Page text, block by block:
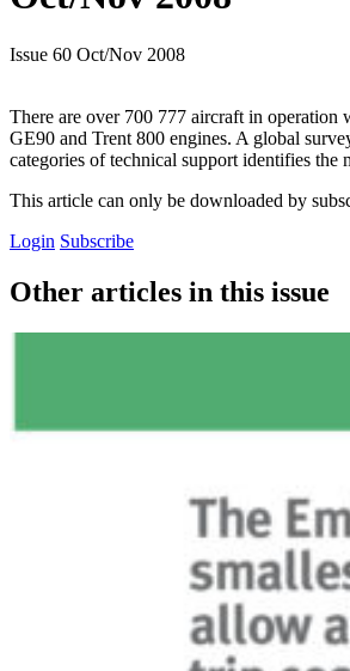
Issue 60 Oct/Nov 2008
There are over 700 777 aircraft in operation
GE90 and Trent 800 engines. A global
categories of technical support identifies the
This article can only be downloaded by
Login Subscribe
Other articles in this issue